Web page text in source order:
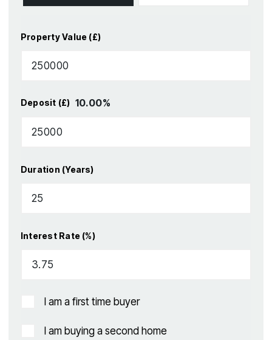
Property Value (£)
Deposit (£) 10.00%
Duration (Years)
Interest Rate (%)
I am a first time buyer
I am buying a second home